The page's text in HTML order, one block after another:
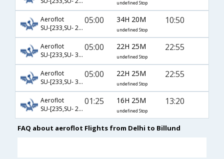
undefined Stop
Aeroflot
SU-[233,SU- 2192,SU- 3296]
05:00 34H 20M
undefined Stop
10:50
Aeroflot
SU-[233,SU- 3204,SU- 1349]
05:00 22H 25M
undefined Stop
22:55
Aeroflot
SU-[233,SU- 3204,SU- 3304]
05:00 22H 25M
undefined Stop
22:55
Aeroflot
SU-[235,SU- 2550,SU- 1345]
01:25 16H 25M
undefined Stop
13:20
FAQ about aeroflot Flights from Delhi to Billund